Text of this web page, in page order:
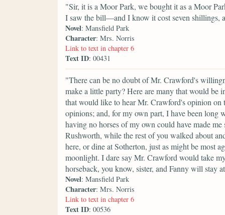
"Sir, it is a Moor Park, we bought it as a Moor
I saw the bill—and I know it cost seven shillings,
Novel: Mansfield Park
Character: Mrs. Norris
Link to text in chapter 6
Text ID: 00431
"There can be no doubt of Mr. Crawford's
make a little party? Here are many that would be
that would like to hear Mr. Crawford's opinion on
opinions; and, for my own part, I have been
having no horses of my own could have made
Rushworth, while the rest of you walked about
here, or dine at Sotherton, just as might be most
moonlight. I dare say Mr. Crawford would take
horseback, you know, sister, and Fanny will stay
Novel: Mansfield Park
Character: Mrs. Norris
Link to text in chapter 6
Text ID: 00536